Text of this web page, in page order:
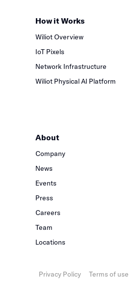
How it Works
Wiliot Overview
IoT Pixels
Network Infrastructure
Wiliot Physical AI Platform
About
Company
News
Events
Press
Careers
Team
Locations
Privacy Policy Terms of use